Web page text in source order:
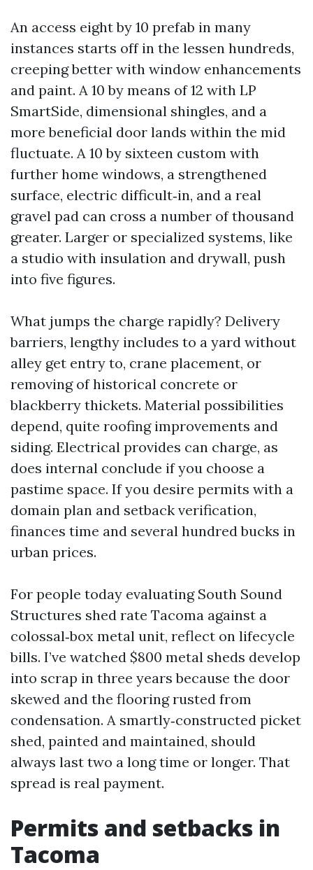
An access eight by 10 prefab in many
instances starts off in the lessen hundreds,
creeping better with window enhancements
and paint. A 10 by means of 12 with LP
SmartSide, dimensional shingles, and a
more beneficial door lands within the mid
fluctuate. A 10 by sixteen custom with
further home windows, a strengthened
surface, electric difficult‑in, and a real
gravel pad can cross a number of thousand
greater. Larger or specialized systems, like
a studio with insulation and drywall, push
into five figures.
What jumps the charge rapidly? Delivery
barriers, lengthy includes to a yard without
alley get entry to, crane placement, or
removing of historical concrete or
blackberry thickets. Material possibilities
depend, quite roofing improvements and
siding. Electrical provides can charge, as
does internal conclude if you choose a
pastime space. If you desire permits with a
domain plan and setback verification,
finances time and several hundred bucks in
urban prices.
For people today evaluating South Sound
Structures shed rate Tacoma against a
colossal‑box metal unit, reflect on lifecycle
bills. I’ve watched $800 metal sheds develop
into scrap in three years because the door
skewed and the flooring rusted from
condensation. A smartly‑constructed picket
shed, painted and maintained, should
always last two a long time or longer. That
spread is real payment.
Permits and setbacks in
Tacoma